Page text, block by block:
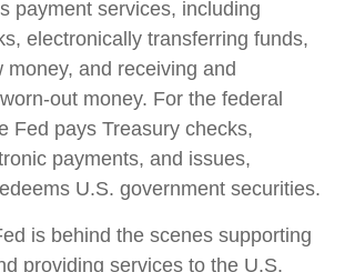
payment services, including
electronically transferring funds,
money, and receiving and
out money. For the federal
Fed pays Treasury checks,
payments, and issues,
U.S. government securities.
is behind the scenes supporting
providing services to the U.S.